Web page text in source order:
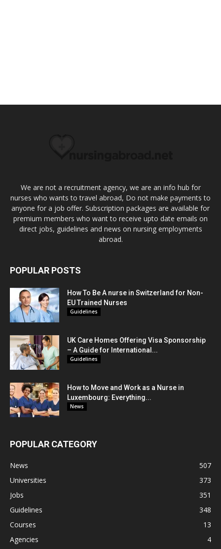
We are not a recruitment agency, we are an info hub for
nurses who wants to travel abroad, Do not make payments to
anyone for a job offer. Subscription packages are available for
premium members who want to receive upto date emails on
direct jobs, guidelines and news on nursing employments
abroad.
POPULAR POSTS
How To Be A nurse in Switzerland for Non-
EU Trained Nurses
Guidelines
UK Care Homes Offering Visa Sponsorship
– A Guide for International...
Guidelines
How to Move and Work as a Nurse in
Luxembourg: Everything...
News
POPULAR CATEGORY
News
507
Universities
373
Jobs
351
Guidelines
348
Courses
13
Agencies
4